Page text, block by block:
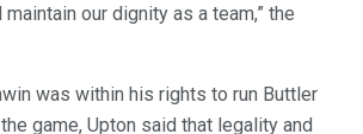
our dignity as a team,” the
was within his rights to run Buttler
game, Upton said that legality and